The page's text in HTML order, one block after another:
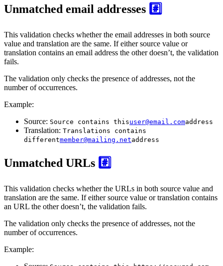
Unmatched email addresses #️⃣
This validation checks whether the email addresses in both source
value and translation are the same. If either source value or
translation contains an email address the other doesn’t, the validation
fails.
The validation only checks the presence of addresses, not the
number of occurrences.
Example:
Source: Source contains thisuser@email.comaddress
Translation: Translations contains
differentmember@mailing.netaddress
Unmatched URLs #️⃣
This validation checks whether the URLs in both source value and
translation are the same. If either source value or translation contains
an URL the other doesn’t, the validation fails.
The validation only checks the presence of addresses, not the
number of occurrences.
Example: